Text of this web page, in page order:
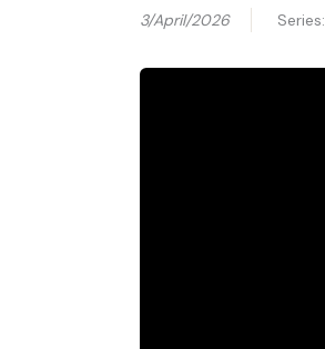
3/April/2026 Series: